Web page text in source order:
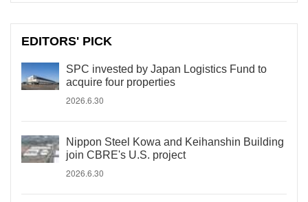
EDITORS' PICK
SPC invested by Japan Logistics Fund to
acquire four properties
2026.6.30
Nippon Steel Kowa and Keihanshin Building
join CBRE's U.S. project
2026.6.30